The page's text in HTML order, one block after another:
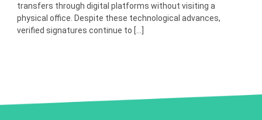
transfers through digital platforms without visiting a
physical office. Despite these technological advances,
verified signatures continue to […]